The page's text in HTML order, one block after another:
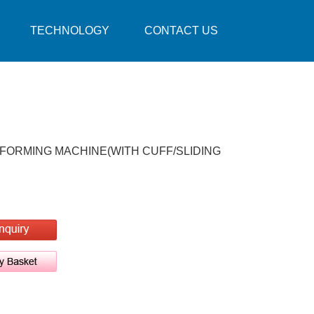
TECHNOLOGY CONTACT US
MACHINE(WITH CUFF/SLIDING